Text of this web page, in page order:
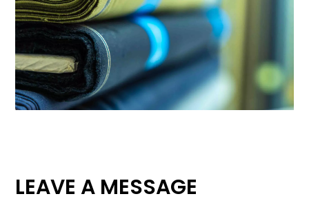
LEAVE A MESSAGE